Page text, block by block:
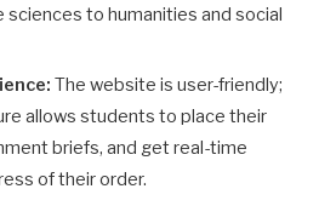
to humanities and social
The website is user-friendly;
allows students to place their
briefs, and get real-time
of their order.